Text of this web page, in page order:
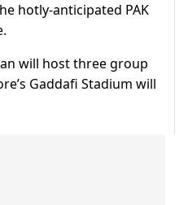
hotly-anticipated PAK
will host three group
Gaddafi Stadium will